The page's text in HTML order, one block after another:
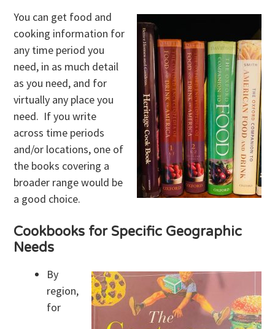
You can get food and
cooking information for
any time period you
need, in as much detail
as you need, and for
virtually any place you
need. If you write
across time periods
and/or locations, one of
the books covering a
broader range would be
a good choice.
Cookbooks for Specific Geographic
Needs
By
region,
for